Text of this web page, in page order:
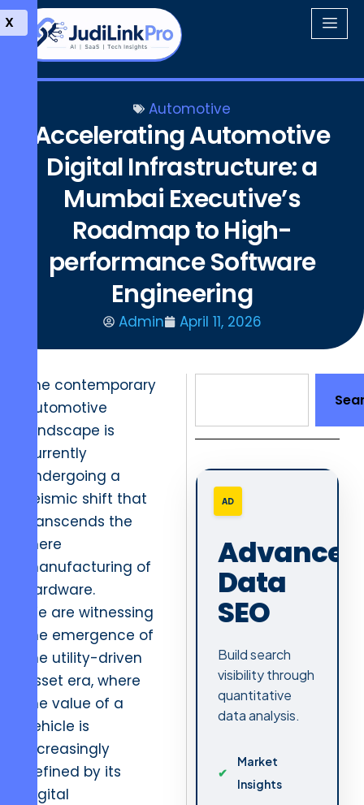
X
Automotive
Accelerating Automotive
Digital Infrastructure: a
Mumbai Executive’s
Roadmap to High-
performance Software
Engineering
Admin April 11, 2026
The contemporary
automotive
landscape is
currently
undergoing a
seismic shift that
transcends the
mere
manufacturing of
hardware.
We are witnessing
the emergence of
the utility-driven
asset era, where
the value of a
vehicle is
increasingly
defined by its
digital
AD
Advanced
Data
SEO
Build search
visibility through
quantitative
data analysis.
Market
Insights